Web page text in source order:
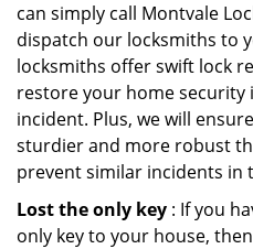
can simply call Montvale
dispatch our locksmiths to
locksmiths offer swift lock
restore your home
incident. Plus, we will
sturdier and more robust
prevent similar incidents in
Lost the only key : If you
only key to your house,